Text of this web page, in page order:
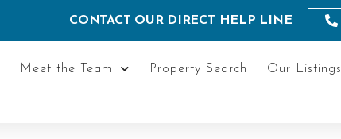
CONTACT OUR DIRECT HELP LINE
Meet the Team Property Search Our Listings